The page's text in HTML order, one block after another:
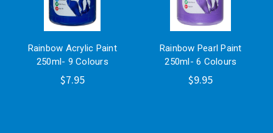
Rainbow Acrylic Paint
250ml- 9 Colours
$7.95
Rainbow Pearl Paint
250ml- 6 Colours
$9.95